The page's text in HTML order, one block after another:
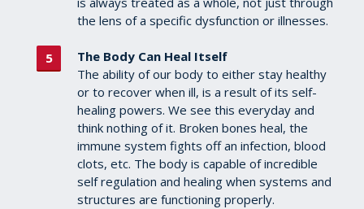
the lens of a specific dysfunction or illnesses.
The Body Can Heal Itself
The ability of our body to either stay healthy
or to recover when ill, is a result of its self-
healing powers. We see this everyday and
think nothing of it. Broken bones heal, the
immune system fights off an infection, blood
clots, etc. The body is capable of incredible
self regulation and healing when systems and
structures are functioning properly.